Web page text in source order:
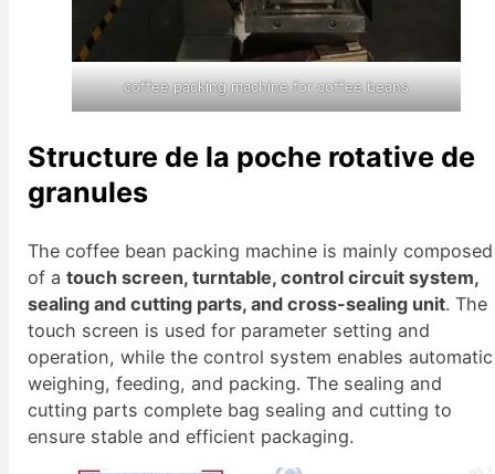
coffee packing machine for coffee beans
Structure de la poche rotative de
granules
The coffee bean packing machine is mainly composed
of atouch screen, turntable, control circuit system,
sealing and cutting parts, and cross-sealing unit. The
touch screen is used for parameter setting and
operation, while the control system enables automatic
weighing, feeding, and packing. The sealing and
cutting parts complete bag sealing and cutting to
ensure stable and efficient packaging.